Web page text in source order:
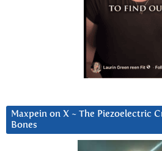
Maxpein on X ~ The Piezoelectric
Bones